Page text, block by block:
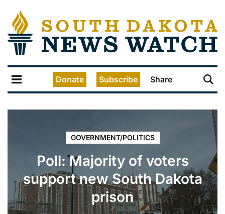
Donate Subscribe Share
GOVERNMENT/POLITICS
Poll: Majority of voters
support new South Dakota
prison